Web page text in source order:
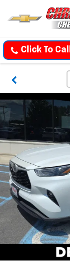
Click To Call